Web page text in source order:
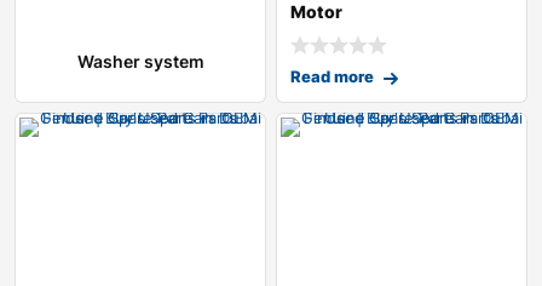
Washer system
Motor
Read more